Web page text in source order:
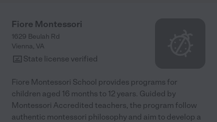
Fiore Montessori
1629 Beulah Rd
Vienna, VA
State license verified
Fiore Montessori School provides programs for
children aged 16 months to 12 years. Guided by
Montessori Accredited teachers, the program follow
authentic montessori philosophy and aim to develop a